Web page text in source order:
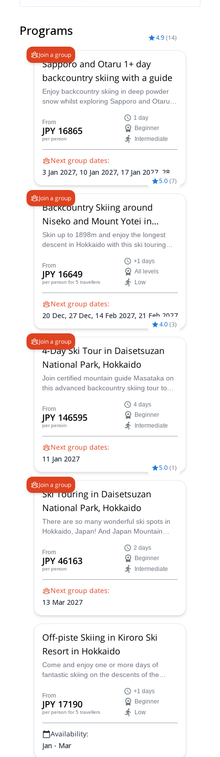
Programs
Join a group
4.9 (14)
Sapporo and Otaru 1+ day
backcountry skiing with a guide
Enjoy backcountry skiing in deep powder
snow whilst exploring Sapporo and Otaru's
experienced local JMGA guide Masataka!
From
JPY 16865
per person
1 day
Beginner
Intermediate
Next group dates:
3 Jan 2027, 10 Jan 2027, 17 Jan 2027, 28
Join a group
5.0 (7)
Backcountry Skiing around
Niseko and Mount Yotei in
Hokkaido
Skin up to 1898m and enjoy the longest
descent in Hokkaido with this ski touring
certified Masataka .
From
JPY 16649
per person for 5 travellers
+1 days
All levels
Low
Next group dates:
20 Dec, 27 Dec, 14 Feb 2027, 21 Feb 2027
Join a group
4.0 (3)
4-Day Ski Tour in Daisetsuzan
National Park, Hokkaido
Join certified mountain guide Masataka on
this advanced backcountry skiing tour to
Yotei, in Japan!
From
JPY 146595
per person
4 days
Beginner
Intermediate
Next group dates:
11 Jan 2027
Join a group
5.0 (1)
Ski Touring in Daisetsuzan
National Park, Hokkaido
There are so many wonderful ski spots in
Hokkaido, Japan! And Japan Mountain
2-day ski trip.
From
JPY 46163
per person
2 days
Beginner
Intermediate
Next group dates:
13 Mar 2027
Off-piste Skiing in Kiroro Ski
Resort in Hokkaido
Come and enjoy one or more days of
fantastic skiing on the descents of the
local guide Masataka.
From
JPY 17190
per person for 5 travellers
+1 days
Beginner
Low
Availability:
Jan - Mar